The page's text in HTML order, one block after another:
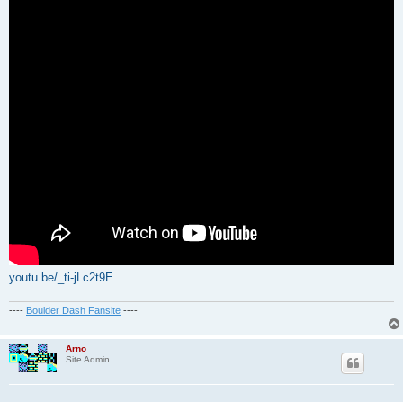
youtu.be/_ti-jLc2t9E
---- Boulder Dash Fansite ----
Arno
Site Admin